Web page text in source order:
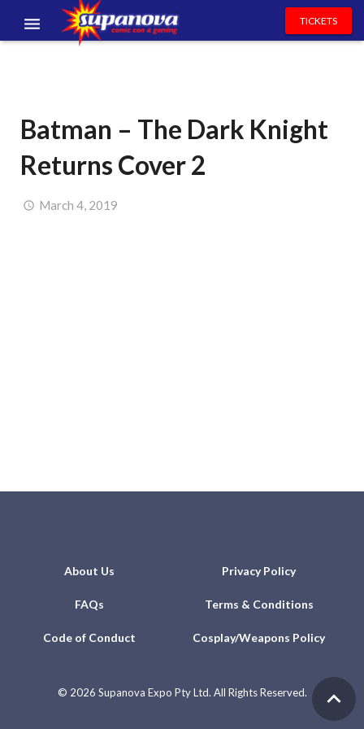
VOLUNTEERS
NEWS & ENTERTAINMENT
CONTACT US
TICKETS
Batman – The Dark Knight
Returns Cover 2
March 4, 2019
About Us Privacy Policy
FAQs Terms & Conditions
Code of Conduct Cosplay/Weapons Policy
© 2026 Supanova Expo Pty Ltd. All Rights Reserved.